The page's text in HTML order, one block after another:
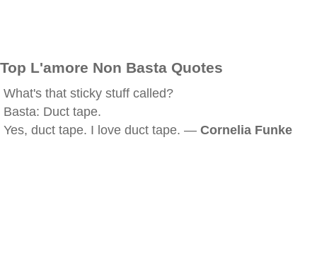
Top L'amore Non Basta Quotes
What's that sticky stuff called?
Basta: Duct tape.
Yes, duct tape. I love duct tape. — Cornelia Funke